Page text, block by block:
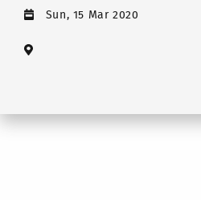
Sun, 15 Mar 2020